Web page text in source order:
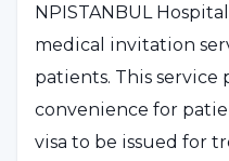
NPISTANBUL
medical invitation
patients. This
convenience for
visa to be issued for